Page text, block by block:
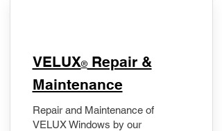
​VELUX®Repair &
Maintenance
Repair and Maintenance of
VELUX Windows by our